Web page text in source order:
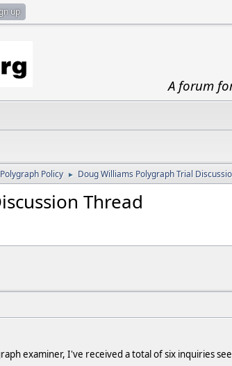
up
A forum
Polygraph Policy ► Doug Williams Polygraph Trial
Thread
examiner, I've received a total of six inquiries